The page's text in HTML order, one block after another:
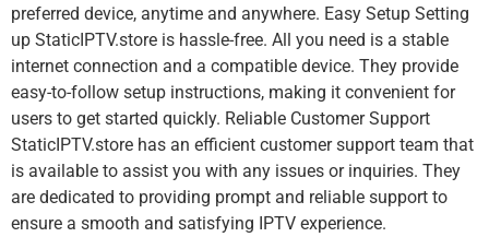
preferred device, anytime and anywhere. Easy Setup Setting
up StaticIPTV.store is hassle-free. All you need is a stable
internet connection and a compatible device. They provide
easy-to-follow setup instructions, making it convenient for
users to get started quickly. Reliable Customer Support
StaticIPTV.store has an efficient customer support team that
is available to assist you with any issues or inquiries. They
are dedicated to providing prompt and reliable support to
ensure a smooth and satisfying IPTV experience.